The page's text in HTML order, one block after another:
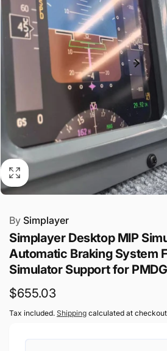
By Simplayer
Simplayer Desktop MIP
Automatic Braking System
Simulator Support for
Regular
price
$655.03
Tax included. Shipping calculated at